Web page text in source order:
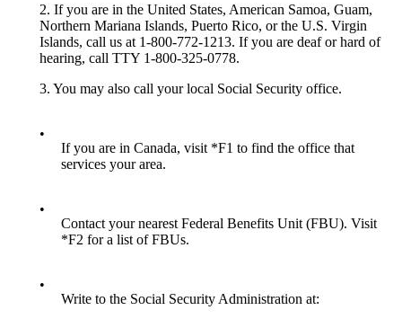
2. If you are in the United States, American Samoa, Guam,
Northern Mariana Islands, Puerto Rico, or the U.S. Virgin
Islands, call us at 1-800-772-1213. If you are deaf or hard of
hearing, call TTY 1-800-325-0778.
3. You may also call your local Social Security office.
•
If you are in Canada, visit *F1 to find the office that
services your area.
•
Contact your nearest Federal Benefits Unit (FBU). Visit
*F2 for a list of FBUs.
•
Write to the Social Security Administration at: